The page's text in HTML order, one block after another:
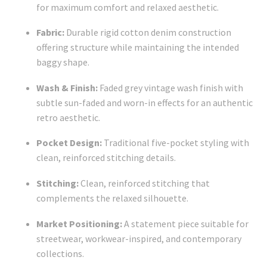
for maximum comfort and relaxed aesthetic.
Fabric: Durable rigid cotton denim construction
offering structure while maintaining the intended
baggy shape.
Wash & Finish: Faded grey vintage wash finish with
subtle sun-faded and worn-in effects for an authentic
retro aesthetic.
Pocket Design: Traditional five-pocket styling with
clean, reinforced stitching details.
Stitching:Clean, reinforced stitching that
complements the relaxed silhouette.
Market Positioning:A statement piece suitable for
streetwear, workwear-inspired, and contemporary
collections.